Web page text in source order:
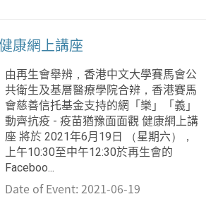
康網上講座
由再生會舉辨，香港中文大學賽馬會公
共衛生及基層醫療學院合辨，香港賽馬
會慈善信托基金支持的網「樂」「義」
動齊抗疫 - 疫苗猶豫面面觀 健康網上講
座 將於 2021年6月19日 （星期六），
上午10:30至中午12:30於再生會的
Faceboo...
Date of Event: 2021-06-19